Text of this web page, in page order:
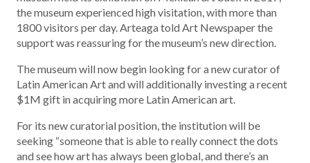
the museum experienced high visitation, with more than
1800 visitors per day. Arteaga told Art Newspaper the
support was reassuring for the museum’s new direction.
The museum will now begin looking for a new curator of
Latin American Art and will additionally investing a recent
$1M gift in acquiring more Latin American art.
For its new curatorial position, the institution will be
seeking “someone that is able to really connect the dots
and see how art has always been global, and there’s an